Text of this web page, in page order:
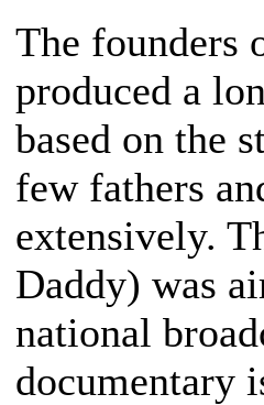
The founders
produced a
based on the
few fathers
extensively.
Daddy) was
national
documentary